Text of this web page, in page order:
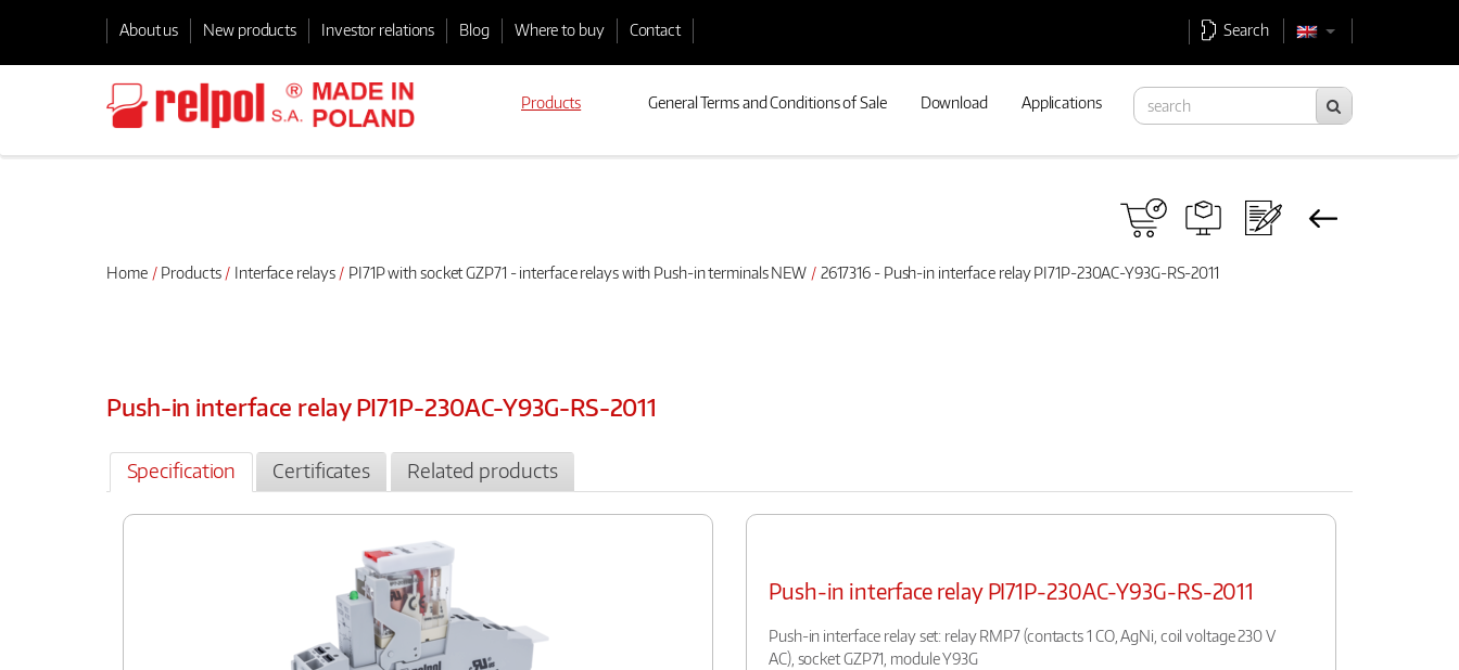
About us New products Investor relations Blog Where to buy Contact Search
Products General Terms and Conditions of Sale Download Applications
Home Products Interface relays PI71P with socket GZP71 - interface relays with Push-in terminals NEW 2617316 - Push-in interface relay PI71P-230AC-Y93G-RS-2011
Push-in interface relay PI71P-230AC-Y93G-RS-2011
Specification Certificates Related products
Push-in interface relay PI71P-230AC-Y93G-RS-2011
Push-in interface relay set: relay RMP7 (contacts 1 CO, AgNi, coil voltage 230 V
AC), socket GZP71, module Y93G